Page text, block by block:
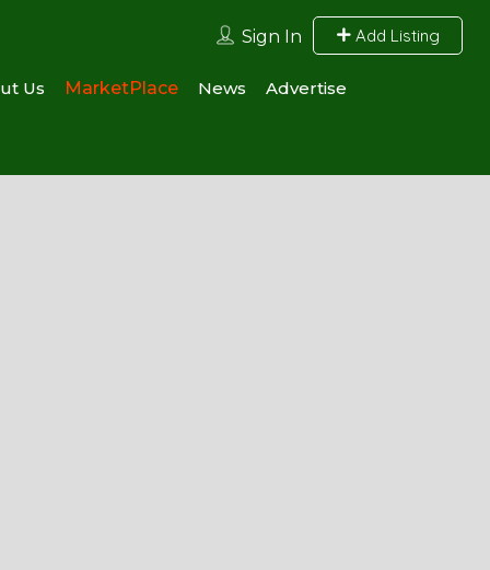
Sign In Add Listing
Us MarketPlace News Advertise